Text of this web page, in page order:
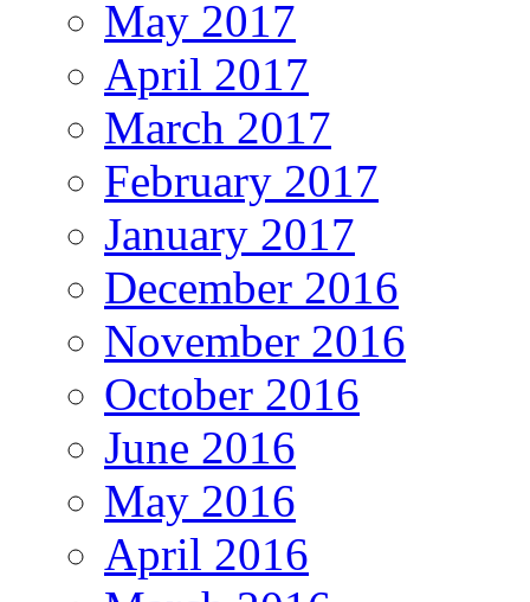
May 2017
April 2017
March 2017
February 2017
January 2017
December 2016
November 2016
October 2016
June 2016
May 2016
April 2016